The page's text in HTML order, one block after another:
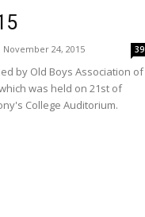
November 24, 2015 39
by Old Boys Association of
was held on 21st of
College Auditorium.